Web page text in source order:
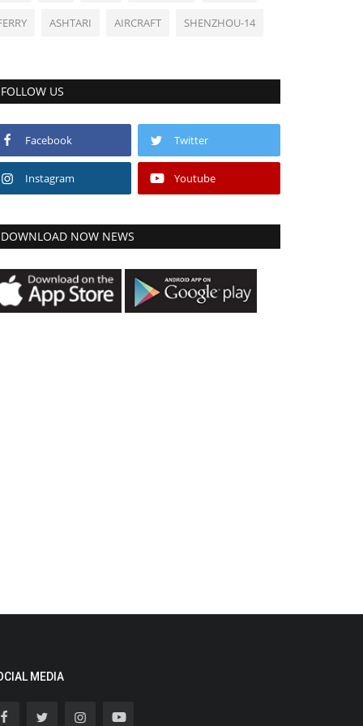
ASHTARI AIRCRAFT SHENZHOU-14
FOLLOW US
Facebook Twitter
Instagram Youtube
DOWNLOAD NOW NEWS
MEDIA